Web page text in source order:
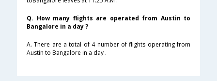
Q. How many flights are operated from Austin to
Bangalore in a day ?
A. There are a total of 4 number of flights operating from
Austin to Bangalore in a day .